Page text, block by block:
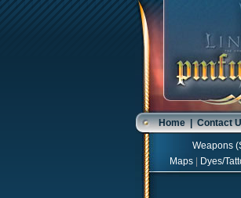
Home|Contact
Weapons(
Maps
Dyes/